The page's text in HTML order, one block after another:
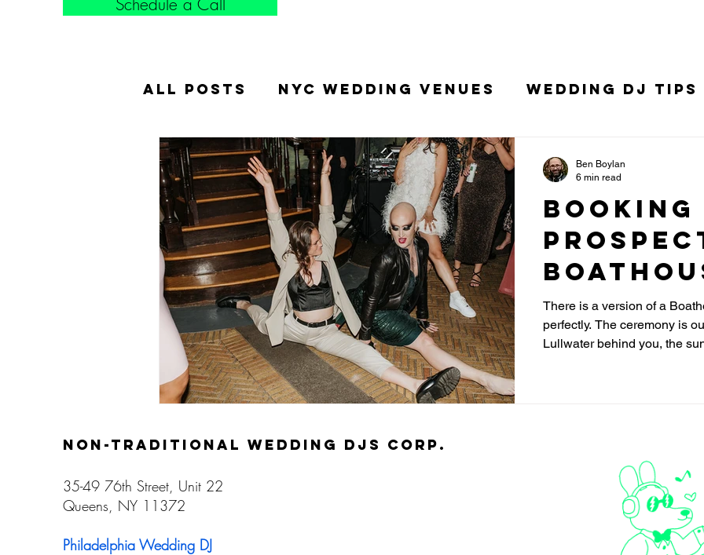
Schedule a Call
All Posts NYC Wedding Venues Wedding DJ Tips
Popular Wedding Songs Top 10 Wedding DJs in
Gay Weddings
Booking
Wedding
There is a version of a
perfectly. The ceremony is
Lullwater behind you, the
happening in the same
Ben Boylan
6 min read
non-traditional wedding djs Corp.
35-49 76th Street, Unit 22
Queens, NY 11372
Philadelphia Wedding DJ